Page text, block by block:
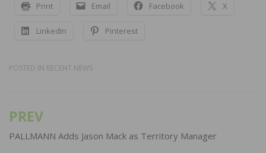
Print Email Facebook X
LinkedIn Pinterest
POSTED IN RECENT NEWS
Post
navigation
PREV
PALLMANN Adds Jason Mack as Territory Manager